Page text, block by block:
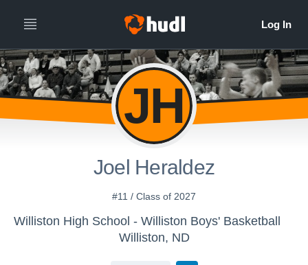
JH
Joel Heraldez
#11 / Class of 2027
Williston High School - Williston Boys' Basketball
Williston, ND